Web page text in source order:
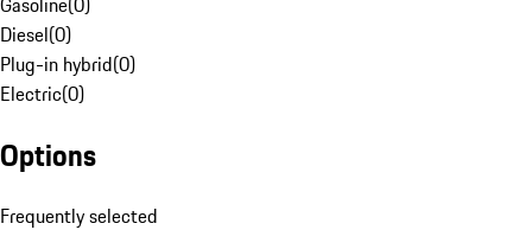
Diesel(0)
Plug-in hybrid(0)
Electric(0)
Options
Frequently selected